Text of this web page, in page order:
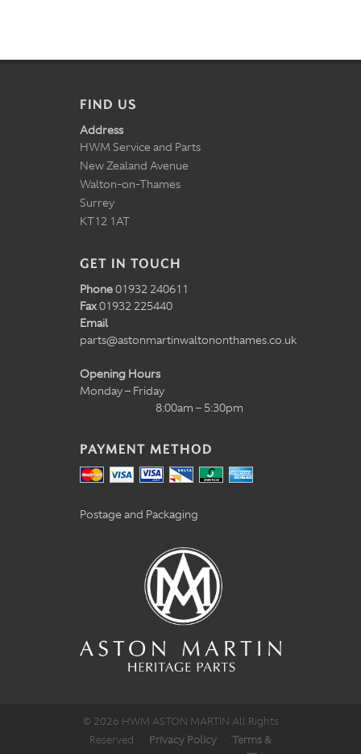
FIND US
Address
HWM Service and Parts
New Zealand Avenue
Walton-on-Thames
Surrey
KT12 1AT
GET IN TOUCH
Phone01932 240611
Fax01932 225440
Email
parts@astonmartinwaltononthames.co.uk
Opening Hours
Monday – Friday
8:00am – 5:30pm
PAYMENT METHOD
Postage and Packaging
© 2026 HWM ASTON MARTIN All Rights
Reserved · Privacy Policy · Terms &